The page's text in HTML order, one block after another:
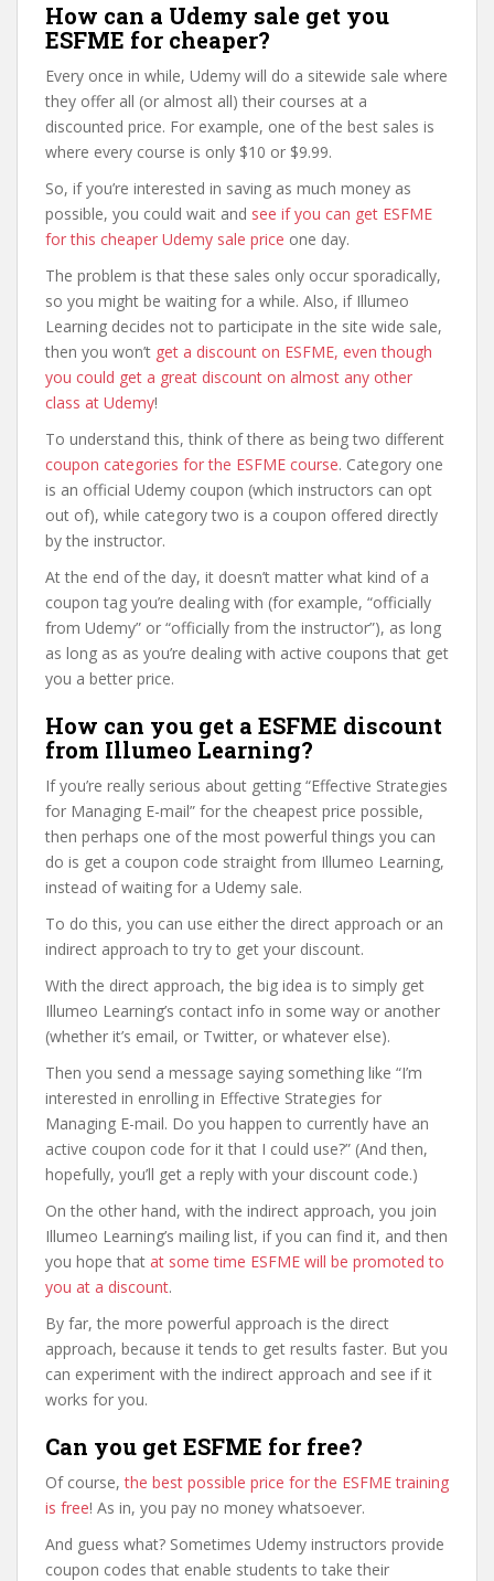
How can a Udemy sale get you
ESFME for cheaper?
Every once in while, Udemy will do a sitewide sale where
they offer all (or almost all) their courses at a
discounted price. For example, one of the best sales is
where every course is only $10 or $9.99.
So, if you’re interested in saving as much money as
possible, you could wait and see if you can get ESFME
for this cheaper Udemy sale price one day.
The problem is that these sales only occur sporadically,
so you might be waiting for a while. Also, if Illumeo
Learning decides not to participate in the site wide sale,
then you won’t get a discount on ESFME, even though
you could get a great discount on almost any other
class at Udemy!
To understand this, think of there as being two different
coupon categories for the ESFME course. Category one
is an official Udemy coupon (which instructors can opt
out of), while category two is a coupon offered directly
by the instructor.
At the end of the day, it doesn’t matter what kind of a
coupon tag you’re dealing with (for example, “officially
from Udemy” or “officially from the instructor”), as long
as long as as you’re dealing with active coupons that get
you a better price.
How can you get a ESFME discount
from Illumeo Learning?
If you’re really serious about getting “Effective Strategies
for Managing E-mail” for the cheapest price possible,
then perhaps one of the most powerful things you can
do is get a coupon code straight from Illumeo Learning,
instead of waiting for a Udemy sale.
To do this, you can use either the direct approach or an
indirect approach to try to get your discount.
With the direct approach, the big idea is to simply get
Illumeo Learning’s contact info in some way or another
(whether it’s email, or Twitter, or whatever else).
Then you send a message saying something like “I’m
interested in enrolling in Effective Strategies for
Managing E-mail. Do you happen to currently have an
active coupon code for it that I could use?” (And then,
hopefully, you’ll get a reply with your discount code.)
On the other hand, with the indirect approach, you join
Illumeo Learning’s mailing list, if you can find it, and then
you hope that at some time ESFME will be promoted to
you at a discount.
By far, the more powerful approach is the direct
approach, because it tends to get results faster. But you
can experiment with the indirect approach and see if it
works for you.
Can you get ESFME for free?
Of course,the best possible price for the ESFME training
is free! As in, you pay no money whatsoever.
And guess what? Sometimes Udemy instructors provide
coupon codes that enable students to take their